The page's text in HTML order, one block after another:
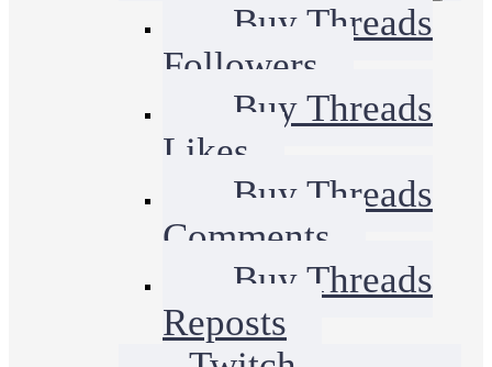
Buy Threads
Followers
Buy Threads
Likes
Buy Threads
Comments
Buy Threads
Reposts